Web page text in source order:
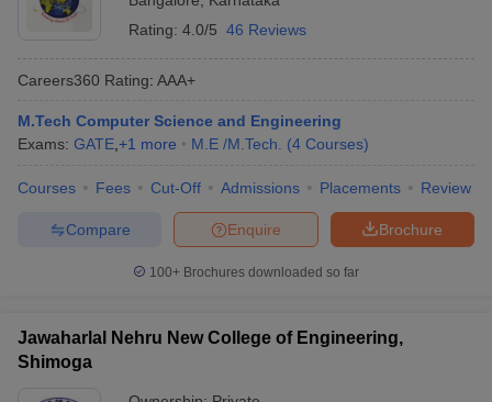
Rating: 4.0/5 46 Reviews
Careers360 Rating: AAA+
M.Tech Computer Science and Engineering
Exams: GATE +1 more M.E /M.Tech. (4 Courses)
Courses Fees Cut-Off Admissions Placements Review
Brochure
Enquire
Compare
100+ Brochures downloaded so far
Jawaharlal Nehru New College of Engineering,
Shimoga